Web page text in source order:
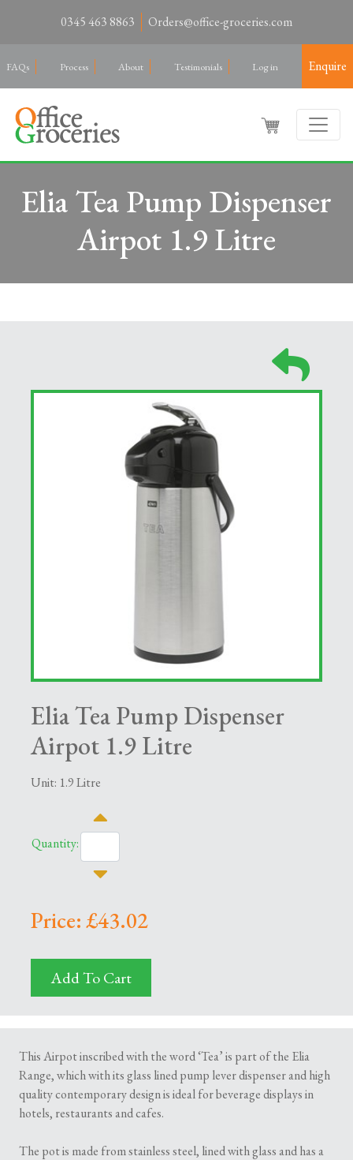
0345 463 8863 Orders@office-groceries.com
FAQs Process About Testimonials Log in Enquire
Elia Tea Pump Dispenser
Airpot 1.9 Litre
Elia Tea Pump Dispenser
Airpot 1.9 Litre
Unit: 1.9 Litre
Quantity:
Price: £43.02
Add To Cart
This Airpot inscribed with the word ‘Tea’ is part of the Elia
Range, which with its glass lined pump lever dispenser and high
quality contemporary design is ideal for beverage displays in
hotels, restaurants and cafes.
The pot is made from stainless steel, lined with glass and has a